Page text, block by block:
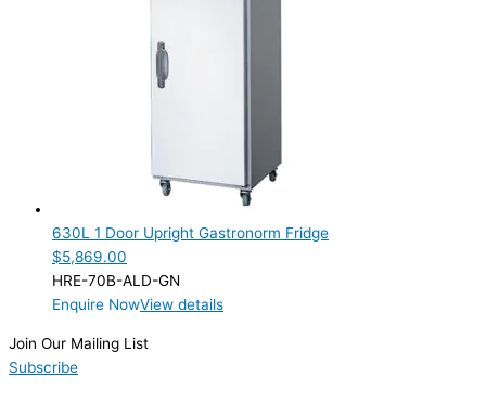
630L 1 Door Upright Gastronorm Fridge
$5,869.00
HRE-70B-ALD-GN
Enquire NowView details
Join Our Mailing List
Subscribe